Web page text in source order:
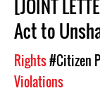
[JOINT
Act to
Rights#Citizen
Violations